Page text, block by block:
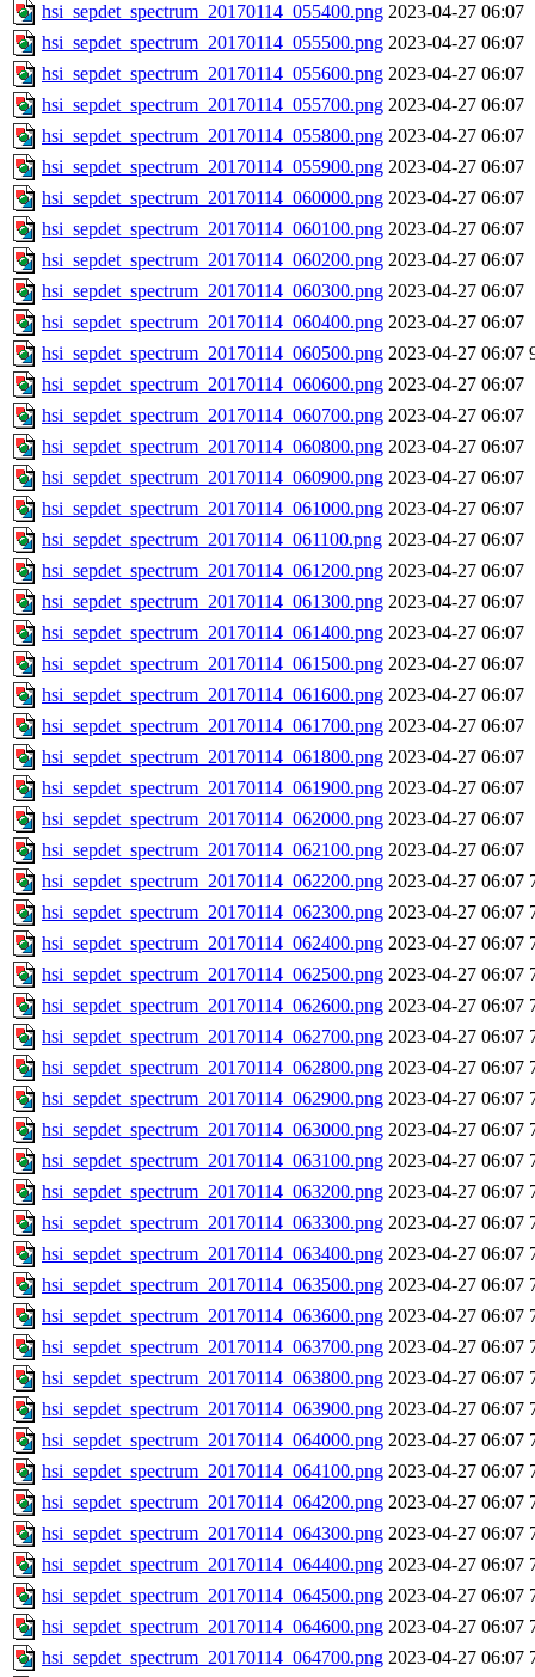
hsi_sepdet_spectrum_20170114_055400.png 2023-04-27 06:07
hsi_sepdet_spectrum_20170114_055500.png 2023-04-27 06:07
hsi_sepdet_spectrum_20170114_055600.png 2023-04-27 06:07
hsi_sepdet_spectrum_20170114_055700.png 2023-04-27 06:07
hsi_sepdet_spectrum_20170114_055800.png 2023-04-27 06:07
hsi_sepdet_spectrum_20170114_055900.png 2023-04-27 06:07
hsi_sepdet_spectrum_20170114_060000.png 2023-04-27 06:07
hsi_sepdet_spectrum_20170114_060100.png 2023-04-27 06:07
hsi_sepdet_spectrum_20170114_060200.png 2023-04-27 06:07
hsi_sepdet_spectrum_20170114_060300.png 2023-04-27 06:07
hsi_sepdet_spectrum_20170114_060400.png 2023-04-27 06:07
hsi_sepdet_spectrum_20170114_060500.png 2023-04-27 06:07
hsi_sepdet_spectrum_20170114_060600.png 2023-04-27 06:07
hsi_sepdet_spectrum_20170114_060700.png 2023-04-27 06:07
hsi_sepdet_spectrum_20170114_060800.png 2023-04-27 06:07
hsi_sepdet_spectrum_20170114_060900.png 2023-04-27 06:07
hsi_sepdet_spectrum_20170114_061000.png 2023-04-27 06:07
hsi_sepdet_spectrum_20170114_061100.png 2023-04-27 06:07
hsi_sepdet_spectrum_20170114_061200.png 2023-04-27 06:07
hsi_sepdet_spectrum_20170114_061300.png 2023-04-27 06:07
hsi_sepdet_spectrum_20170114_061400.png 2023-04-27 06:07
hsi_sepdet_spectrum_20170114_061500.png 2023-04-27 06:07
hsi_sepdet_spectrum_20170114_061600.png 2023-04-27 06:07
hsi_sepdet_spectrum_20170114_061700.png 2023-04-27 06:07
hsi_sepdet_spectrum_20170114_061800.png 2023-04-27 06:07
hsi_sepdet_spectrum_20170114_061900.png 2023-04-27 06:07
hsi_sepdet_spectrum_20170114_062000.png 2023-04-27 06:07
hsi_sepdet_spectrum_20170114_062100.png 2023-04-27 06:07
hsi_sepdet_spectrum_20170114_062200.png 2023-04-27 06:07
hsi_sepdet_spectrum_20170114_062300.png 2023-04-27 06:07
hsi_sepdet_spectrum_20170114_062400.png 2023-04-27 06:07
hsi_sepdet_spectrum_20170114_062500.png 2023-04-27 06:07
hsi_sepdet_spectrum_20170114_062600.png 2023-04-27 06:07
hsi_sepdet_spectrum_20170114_062700.png 2023-04-27 06:07
hsi_sepdet_spectrum_20170114_062800.png 2023-04-27 06:07
hsi_sepdet_spectrum_20170114_062900.png 2023-04-27 06:07
hsi_sepdet_spectrum_20170114_063000.png 2023-04-27 06:07
hsi_sepdet_spectrum_20170114_063100.png 2023-04-27 06:07
hsi_sepdet_spectrum_20170114_063200.png 2023-04-27 06:07
hsi_sepdet_spectrum_20170114_063300.png 2023-04-27 06:07
hsi_sepdet_spectrum_20170114_063400.png 2023-04-27 06:07
hsi_sepdet_spectrum_20170114_063500.png 2023-04-27 06:07
hsi_sepdet_spectrum_20170114_063600.png 2023-04-27 06:07
hsi_sepdet_spectrum_20170114_063700.png 2023-04-27 06:07
hsi_sepdet_spectrum_20170114_063800.png 2023-04-27 06:07
hsi_sepdet_spectrum_20170114_063900.png 2023-04-27 06:07
hsi_sepdet_spectrum_20170114_064000.png 2023-04-27 06:07
hsi_sepdet_spectrum_20170114_064100.png 2023-04-27 06:07
hsi_sepdet_spectrum_20170114_064200.png 2023-04-27 06:07
hsi_sepdet_spectrum_20170114_064300.png 2023-04-27 06:07
hsi_sepdet_spectrum_20170114_064400.png 2023-04-27 06:07
hsi_sepdet_spectrum_20170114_064500.png 2023-04-27 06:07
hsi_sepdet_spectrum_20170114_064600.png 2023-04-27 06:07
hsi_sepdet_spectrum_20170114_064700.png 2023-04-27 06:07